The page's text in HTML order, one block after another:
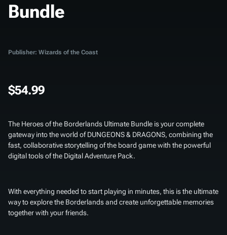
Bundle
Publisher: Wizards of the Coast
$54.99
The Heroes of the Borderlands Ultimate Bundle is your complete
gateway into the world of DUNGEONS & DRAGONS, combining the
fast, collaborative storytelling of the board game with the powerful
digital tools of the Digital Adventure Pack.
With everything needed to start playing in minutes, this is the ultimate
way to explore the Borderlands and create unforgettable memories
together with your friends.